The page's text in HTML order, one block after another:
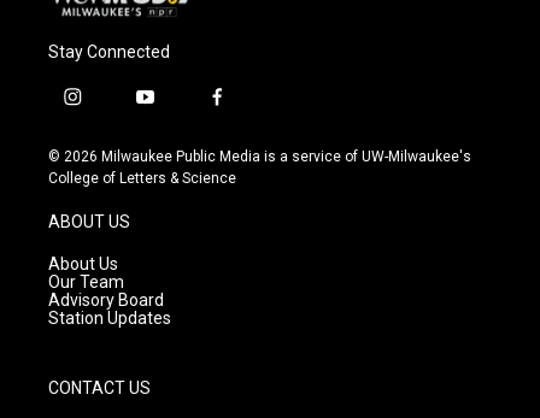
Stay Connected
i
s
t
g
r
a
m
y
u
t
f
c
e
© 2026 Milwaukee Public Media is a service of UW-Milwaukee's
College of Letters & Science
ABOUT US
About Us
Our Team
Advisory Board
Station Updates
CONTACT US